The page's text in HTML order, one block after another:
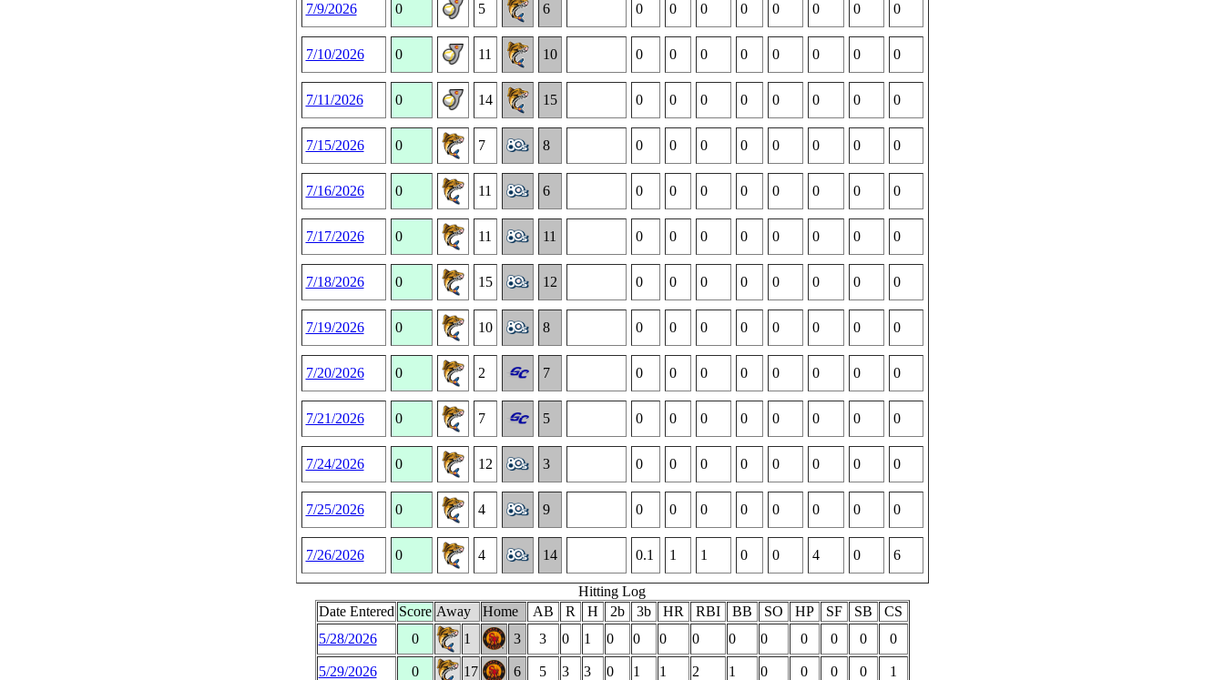
7/9/2026 0 5 6 0 0 0 0 0 0 0 0
7/10/2026 0 11 10 0 0 0 0 0 0 0 0
7/11/2026 0 14 15 0 0 0 0 0 0 0 0
7/15/2026 0 7 8 0 0 0 0 0 0 0 0
7/16/2026 0 11 6 0 0 0 0 0 0 0 0
7/17/2026 0 11 11 0 0 0 0 0 0 0 0
7/18/2026 0 15 12 0 0 0 0 0 0 0 0
7/19/2026 0 10 8 0 0 0 0 0 0 0 0
7/20/2026 0 2 7 0 0 0 0 0 0 0 0
7/21/2026 0 7 5 0 0 0 0 0 0 0 0
7/24/2026 0 12 3 0 0 0 0 0 0 0 0
7/25/2026 0 4 9 0 0 0 0 0 0 0 0
7/26/2026 0 4 14 0.1 1 1 0 0 4 0 6
Hitting Log
Date Entered Score Away Home AB R H 2b 3b HR RBI BB SO HP SF SB
CS
5/28/2026
0 1 3 3 0 1 0 0 0 0 0 0 0 0 0 0
5/29/2026 0 17 6 5 3 3 0 1 1 2 1 0 0 0 0 1